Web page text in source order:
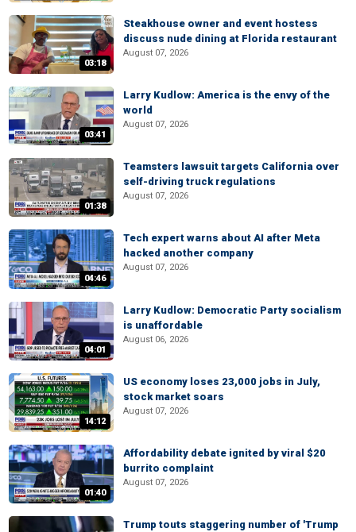
03:18
Steakhouse owner and event hostess
discuss nude dining at Florida restaurant
August 07, 2026
03:41
Larry Kudlow: America is the envy of the
world
August 07, 2026
01:38
Teamsters lawsuit targets California over
self-driving truck regulations
August 07, 2026
04:46
Tech expert warns about AI after Meta
hacked another company
August 07, 2026
04:01
Larry Kudlow: Democratic Party socialism
is unaffordable
August 06, 2026
14:12
US economy loses 23,000 jobs in July,
stock market soars
August 07, 2026
01:40
Affordability debate ignited by viral $20
burrito complaint
August 07, 2026
Trump touts staggering number of 'Trump